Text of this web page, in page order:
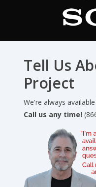
Tell Us
Project
We're always
Call us any time!